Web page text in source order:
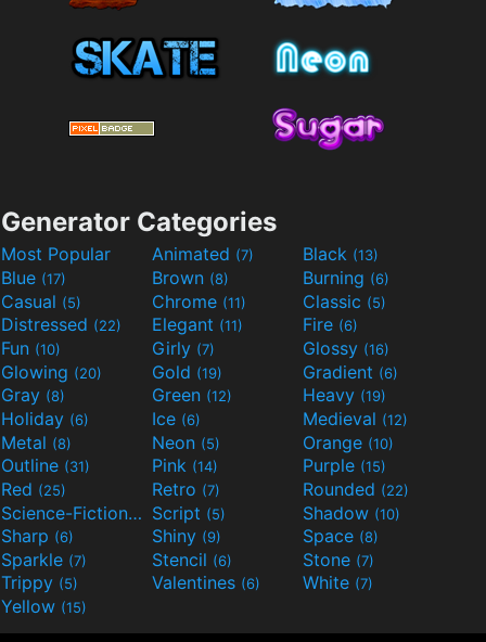
Generator Categories
Most Popular Animated (7) Black (13)
Blue (17) Brown (8) Burning (6)
Casual (5) Chrome (11) Classic (5)
Distressed (22) Elegant (11) Fire (6)
Fun (10) Girly (7) Glossy (16)
Glowing (20) Gold (19) Gradient (6)
Gray (8) Green (12) Heavy (19)
Holiday (6) Ice (6) Medieval (12)
Metal (8) Neon (5) Orange (10)
Outline (31) Pink (14) Purple (15)
Red (25) Retro (7) Rounded (22)
Science-Fiction(9) Script (5) Shadow (10)
Sharp (6) Shiny (9) Space (8)
Sparkle (7) Stencil (6) Stone (7)
Trippy (5) Valentines (6) White (7)
Yellow (15)